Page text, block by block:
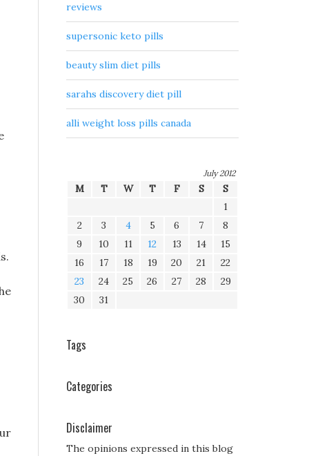
reviews
supersonic keto pills
beauty slim diet pills
sarahs discovery diet pill
alli weight loss pills canada
July 2012
M T W T F S
S
1
2
3 4 5 6 7
8
9
10 11 12 13 14
15
16
17 18 19 20 21
22
23
24 25 26 27 28
29
30
31
Tags
Categories
Disclaimer
The opinions expressed in this blog